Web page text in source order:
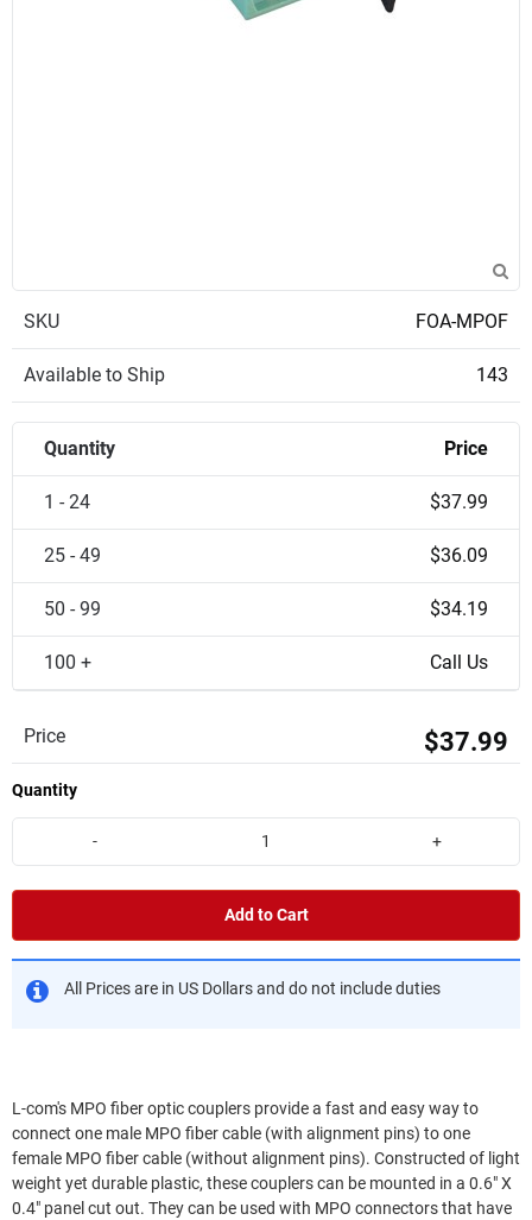
SKU FOA-MPOF
Available to Ship 143
Quantity Price
1 - 24 $37.99
25 - 49 $36.09
50 - 99 $34.19
100 + Call Us
Price $37.99
Quantity
- +
Add to Cart
All Prices are in US Dollars and do not include duties
L-com's MPO fiber optic couplers provide a fast and easy way to
connect one male MPO fiber cable (with alignment pins) to one
female MPO fiber cable (without alignment pins). Constructed of light
weight yet durable plastic, these couplers can be mounted in a 0.6" X
0.4" panel cut out. They can be used with MPO connectors that have